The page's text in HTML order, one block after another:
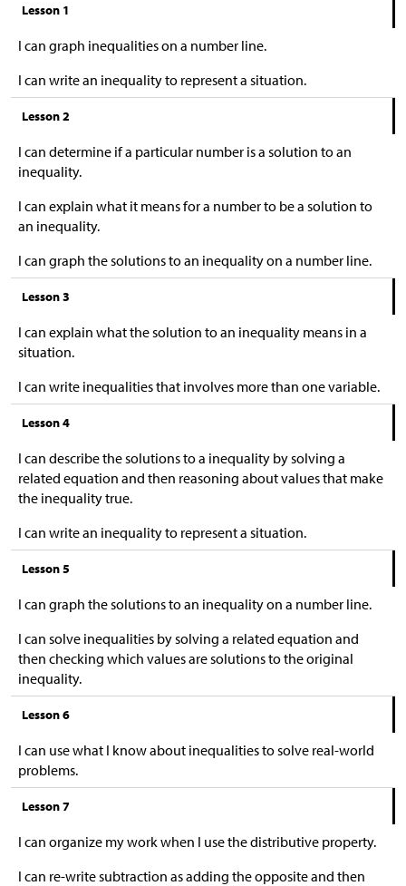
Lesson 1
I can graph inequalities on a number line.
I can write an inequality to represent a situation.
Lesson 2
I can determine if a particular number is a solution to an
inequality.
I can explain what it means for a number to be a solution to
an inequality.
I can graph the solutions to an inequality on a number line.
Lesson 3
I can explain what the solution to an inequality means in a
situation.
I can write inequalities that involves more than one variable.
Lesson 4
I can describe the solutions to a inequality by solving a
related equation and then reasoning about values that make
the inequality true.
I can write an inequality to represent a situation.
Lesson 5
I can graph the solutions to an inequality on a number line.
I can solve inequalities by solving a related equation and
then checking which values are solutions to the original
inequality.
Lesson 6
I can use what I know about inequalities to solve real-world
problems.
Lesson 7
I can organize my work when I use the distributive property.
I can re-write subtraction as adding the opposite and then